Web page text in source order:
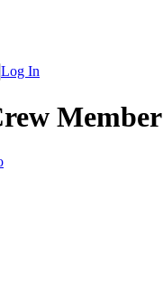
Log In
Member